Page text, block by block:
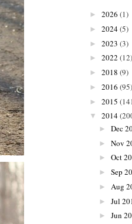
► 2026 (1)
► 2024(5)
► 2023 (3)
► 2022 (12)
► 2018 (9)
► 2016 (95)
► 2015
▼ 2014
► Dec
► Nov
► Oct
► Sep
► Aug
► Jul
► Jun